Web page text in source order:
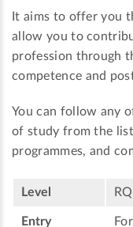
It aims to offer you
allow you to
profession through
competence and
You can follow any
of study from the
programmes, and
Level
Entry